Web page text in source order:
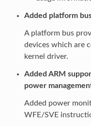
Added platform
A platform bus
devices which are
kernel driver.
Added ARM
power
Added power
WFE/SVE